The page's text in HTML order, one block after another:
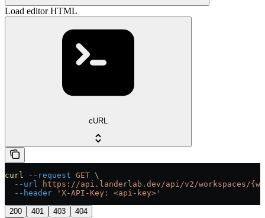
Load editor HTML
cURL
curl --request GET \
  --url
https://api.landerlab.dev/api/v2/workspaces/
  --header
'X-API-Key: <api-key>'
200 401 403 404